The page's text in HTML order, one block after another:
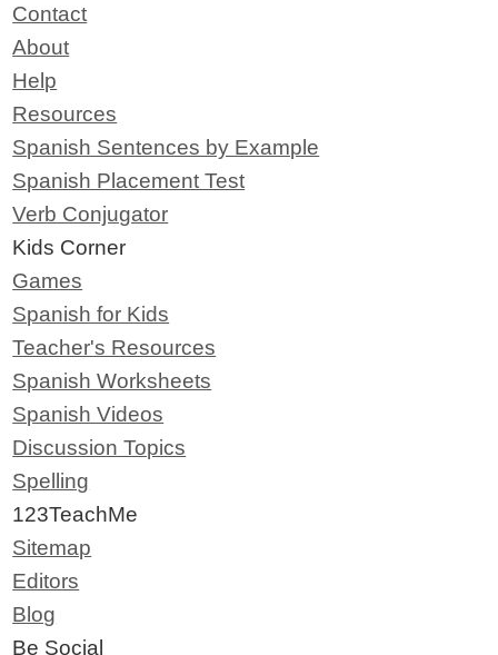
Contact
About
Help
Resources
Spanish Sentences by Example
Spanish Placement Test
Verb Conjugator
Kids Corner
Games
Spanish for Kids
Teacher's Resources
Spanish Worksheets
Spanish Videos
Discussion Topics
Spelling
123TeachMe
Sitemap
Editors
Blog
Be Social